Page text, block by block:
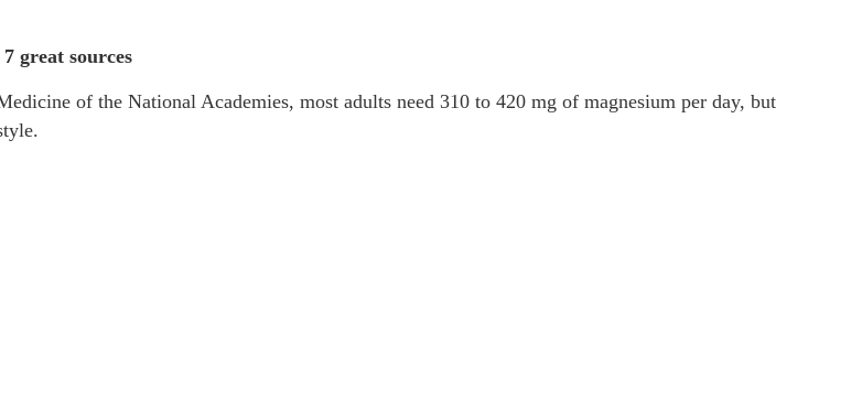
great sources
of the National Academies, most adults need 310 to 420 mg of magnesium per day, but